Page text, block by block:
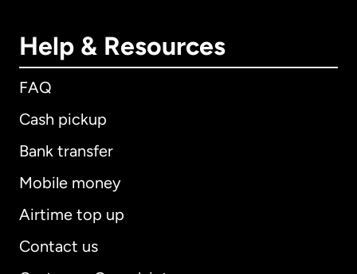
Help & Resources
FAQ
Cash pickup
Bank transfer
Mobile money
Airtime top up
Contact us